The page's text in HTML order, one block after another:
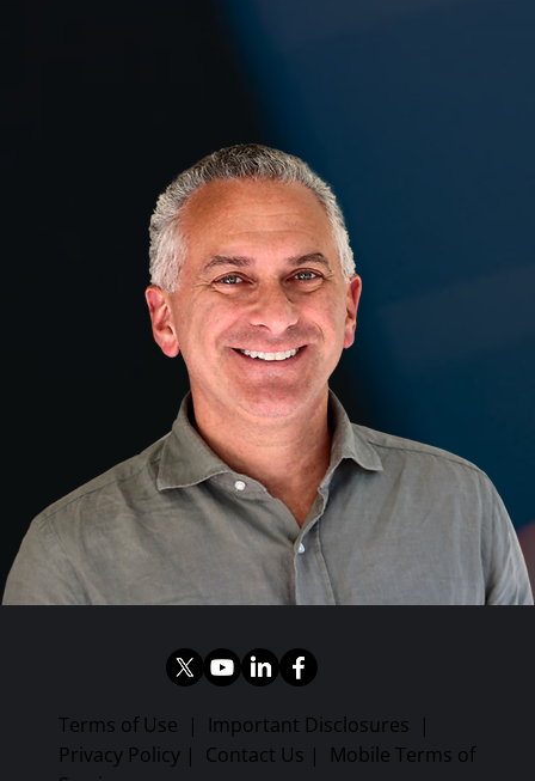
Terms of Use | Important Disclosures |
Privacy Policy | Contact Us | Mobile Terms of